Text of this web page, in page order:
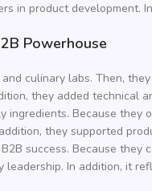
in product development.
Powerhouse
culinary labs. Then,
they added technical
ingredients. Because
they supported
success. Because
In addition, it